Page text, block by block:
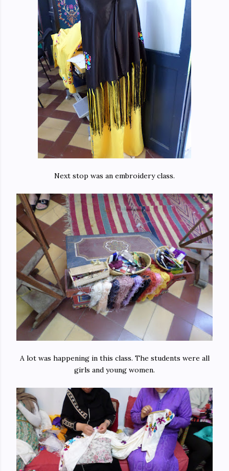
Next stop was an embroidery class.
A lot was happening in this class. The students were all
girls and young women.